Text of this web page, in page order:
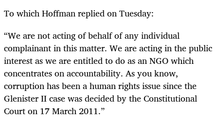
To which Hoffman replied on Tuesday:
“We are not acting of behalf of any individual
complainant in this matter. We are acting in the public
interest as we are entitled to do as an NGO which
concentrates on accountability. As you know,
corruption has been a human rights issue since the
Glenister II case was decided by the Constitutional
Court on 17 March 2011.”